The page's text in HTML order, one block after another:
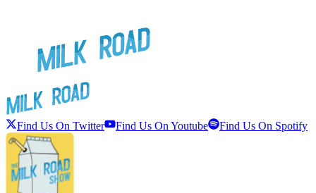
Find Us On Twitter Find Us On Youtube Find Us On Spotify